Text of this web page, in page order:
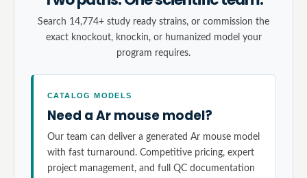
Search 14,774+ study ready strains, or commission the
exact knockout, knockin, or humanized model your
program requires.
CATALOG MODELS
Need a Ar mouse model?
Our team can deliver a generated Ar mouse model
with fast turnaround. Competitive pricing, expert
project management, and full QC documentation